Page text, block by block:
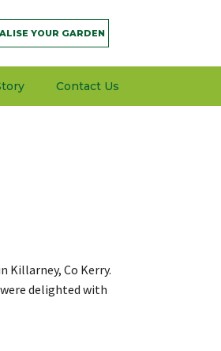
YOUR GARDEN
Contact Us
Killarney, Co Kerry.
delighted with